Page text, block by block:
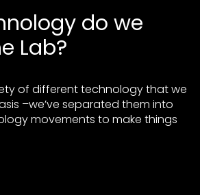
do we
Lab?
of different technology that we
–we’ve separated them into
movements to make things